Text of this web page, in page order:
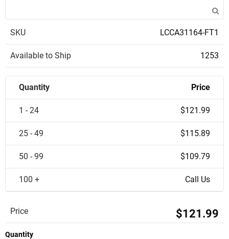
SKU LCCA31164-FT1
Available to Ship 1253
Quantity Price
1 - 24 $121.99
25 - 49 $115.89
50 - 99 $109.79
100 + Call Us
Price $121.99
Quantity